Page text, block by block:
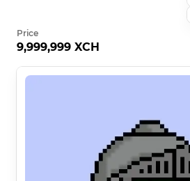
Price
9,999,999 XCH